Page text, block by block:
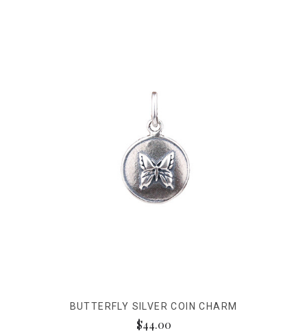
BUTTERFLY SILVER COIN CHARM
$44.00